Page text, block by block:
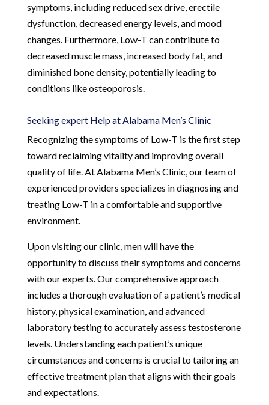
symptoms, including reduced sex drive, erectile
dysfunction, decreased energy levels, and mood
changes. Furthermore, Low-T can contribute to
decreased muscle mass, increased body fat, and
diminished bone density, potentially leading to
conditions like osteoporosis.
Seeking expert Help at Alabama Men’s Clinic
Recognizing the symptoms of Low-T is the first step
toward reclaiming vitality and improving overall
quality of life. At Alabama Men’s Clinic, our team of
experienced providers specializes in diagnosing and
treating Low-T in a comfortable and supportive
environment.
Upon visiting our clinic, men will have the
opportunity to discuss their symptoms and concerns
with our experts. Our comprehensive approach
includes a thorough evaluation of a patient’s medical
history, physical examination, and advanced
laboratory testing to accurately assess testosterone
levels. Understanding each patient’s unique
circumstances and concerns is crucial to tailoring an
effective treatment plan that aligns with their goals
and expectations.